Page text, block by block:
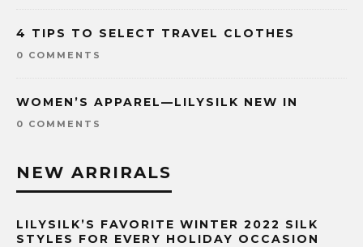
4 TIPS TO SELECT TRAVEL CLOTHES
0 COMMENTS
WOMEN’S APPAREL—LILYSILK NEW IN
0 COMMENTS
NEW ARRIRALS
LILYSILK’S FAVORITE WINTER 2022 SILK
STYLES FOR EVERY HOLIDAY OCCASION